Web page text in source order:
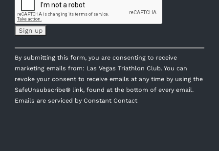
Constant
Contact
Use.
Please
leave
this
By submitting this form, you are consenting to receive
marketing emails from: Las Vegas Triathlon Club. You can
revoke your consent to receive emails at any time by using the
SafeUnsubscribe® link, found at the bottom of every email.
Emails are serviced by Constant Contact